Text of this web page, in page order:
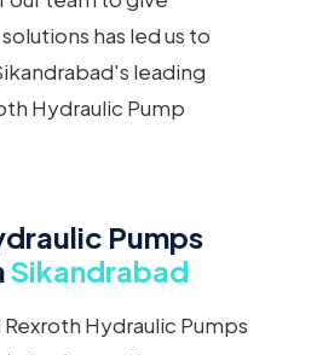
has led us to
leading
Hydraulic Pump
Pumps
Sikandrabad
Hydraulic Pumps